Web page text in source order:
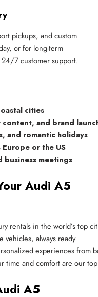
pickups, and custom
or for long-term
7 customer support.
cities
and brand
and romantic holidays
or the US
business meetings
Audi A5
rentals in the world’s top
vehicles, always ready
experiences from
time and comfort are our
A5